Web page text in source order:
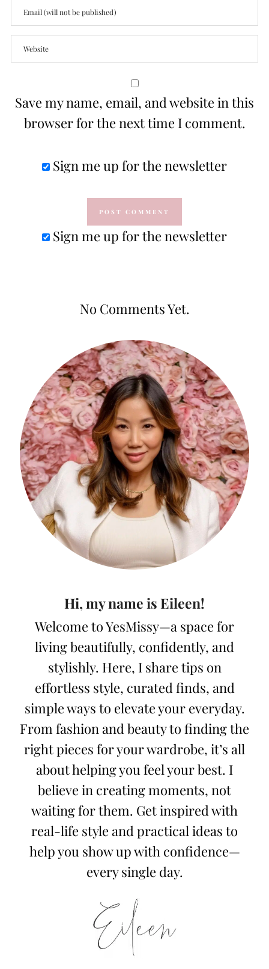
Save my name, email, and website in this
browser for the next time I comment.
Sign me up for the newsletter
Sign me up for the newsletter
No Comments Yet.
Hi, my name is Eileen!
Welcome to YesMissy—a space for
living beautifully, confidently, and
stylishly. Here, I share tips on
effortless style, curated finds, and
simple ways to elevate your everyday.
From fashion and beauty to finding the
right pieces for your wardrobe, it’s all
about helping you feel your best. I
believe in creating moments, not
waiting for them. Get inspired with
real-life style and practical ideas to
help you show up with confidence—
every single day.